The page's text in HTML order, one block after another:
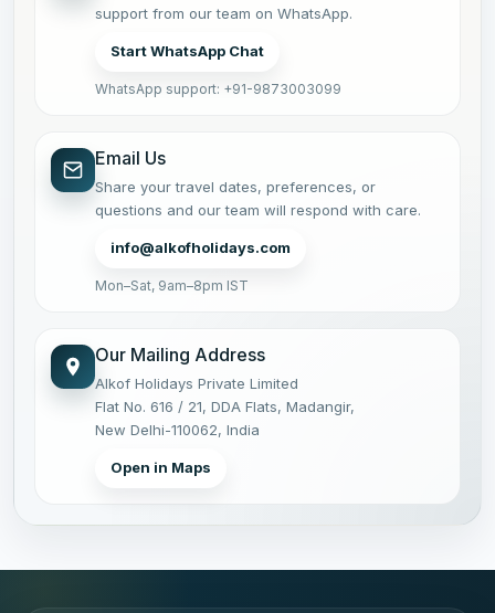
support from our team on WhatsApp.
Start WhatsApp Chat
WhatsApp support: +91-9873003099
Email Us
Share your travel dates, preferences, or
questions and our team will respond with care.
info@alkofholidays.com
Mon–Sat, 9am–8pm IST
Our Mailing Address
Alkof Holidays Private Limited
Flat No. 616 / 21, DDA Flats, Madangir,
New Delhi-110062, India
Open in Maps